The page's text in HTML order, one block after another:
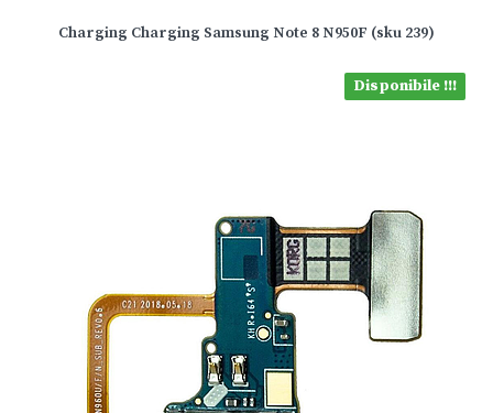
Charging Charging Samsung Note 8 N950F (sku 239)
Disponibile !!!